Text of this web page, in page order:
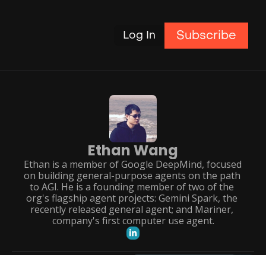
Log In Subscribe
Ethan Wang
Ethan is a member of Google DeepMind, focused
on building general-purpose agents on the path
to AGI. He is a founding member of two of the
org's flagship agent projects: Gemini Spark, the
recently released general agent; and Mariner,
company's first computer use agent.